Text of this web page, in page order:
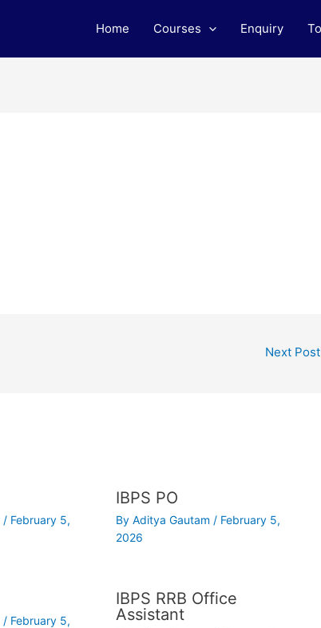
Home Courses Enquiry
Next Post
/ February 5,
IBPS PO
ByAditya Gautam / February 5,
2026
/ February 5,
IBPS RRB Office
Assistant